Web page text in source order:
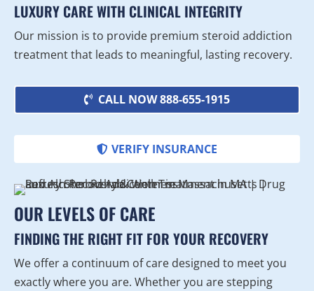
LUXURY CARE WITH CLINICAL INTEGRITY
Our mission is to provide premium steroid addiction
treatment that leads to meaningful, lasting recovery.
CALL NOW 888-655-1915
VERIFY INSURANCE
OUR LEVELS OF CARE
FINDING THE RIGHT FIT FOR YOUR RECOVERY
We offer a continuum of care designed to meet you
exactly where you are. Whether you are stepping